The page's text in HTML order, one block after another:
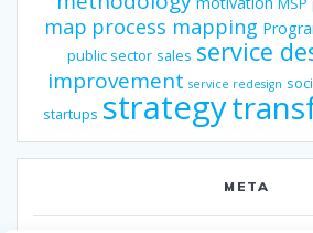
map process mapping
public sector sales service
improvement service redesign
startups strategy
META